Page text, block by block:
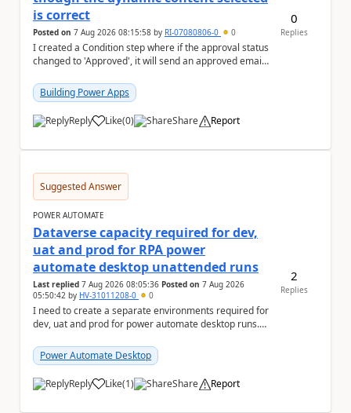
is correct
Posted on 7 Aug 2026 08:15:58 by RI-07080806-0 0
I created a Condition step where if the approval status
changed to 'Approved', it will send an approved email
Building Power Apps
Reply Like
a (0) Share Report
0
Replies
Suggested Answer
POWER AUTOMATE
Dataverse capacity required for dev,
uat and prod for RPA power
automate desktop unattended runs
Last replied 7 Aug 2026 08:05:36 Posted on 7 Aug 2026
05:50:42 by HV-31011208-0 0
I need to create a separate environments required for
dev, uat and prod for power automate desktop runs.
Power Automate Desktop
Reply Like
a (1) Share Report
2
Replies